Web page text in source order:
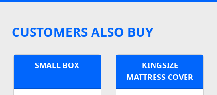
CUSTOMERS ALSO BUY
SMALL BOX
KINGSIZE
MATTRESS COVER